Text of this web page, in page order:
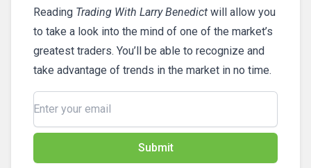
Reading Trading With Larry Benedict will allow you
to take a look into the mind of one of the market’s
greatest traders. You’ll be able to recognize and
take advantage of trends in the market in no time.
Submit